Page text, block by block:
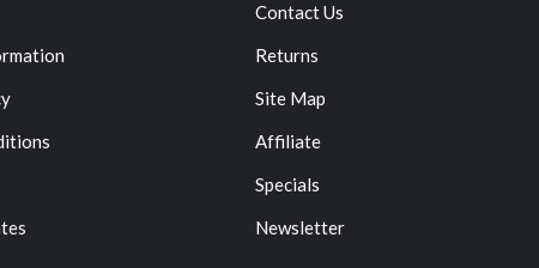
Contact Us
Returns
Site Map
Affiliate
Specials
Newsletter